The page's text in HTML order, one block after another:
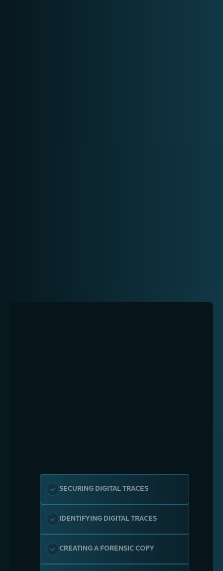
SECURING DIGITAL TRACES
IDENTIFYING DIGITAL TRACES
CREATING A FORENSIC COPY